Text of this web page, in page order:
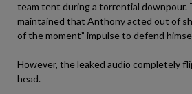
team tent during a torrential downpour.
maintained that Anthony acted out of
of the moment” impulse to defend
However, the leaked audio completely
head.